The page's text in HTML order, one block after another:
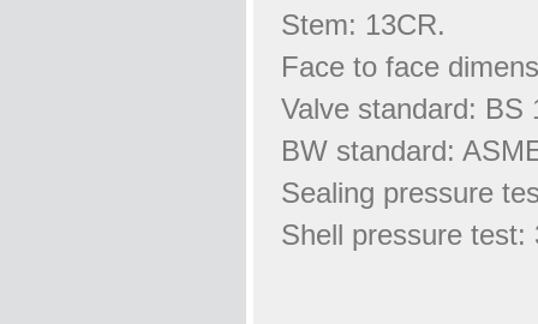
Stem: 13CR.
Face to face
Valve standard: BS
BW standard:
Sealing pressure
Shell pressure test: